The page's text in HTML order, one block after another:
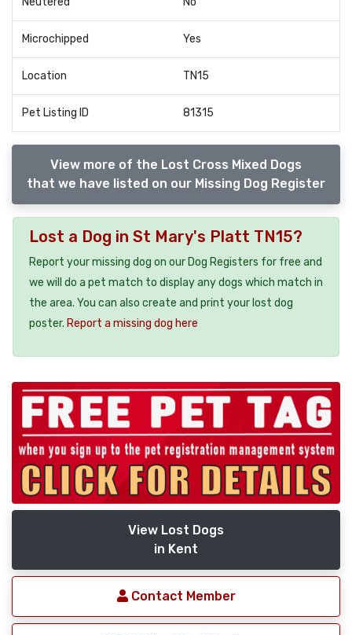
Microchipped Yes
Location TN15
Pet Listing ID 81315
View more of the Lost Cross Mixed Dogs
that we have listed on our Missing Dog Register
Lost a Dog in St Mary's Platt TN15?
Report your missing dog on our Dog Registers for free and
we will do a pet match to display any dogs which match in
the area. You can also create and print your lost dog
poster. Report a missing dog here
View Lost Dogs
in Kent
Contact Member